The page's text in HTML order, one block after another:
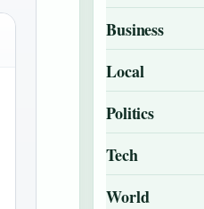
Business
Local
Politics
Tech
World